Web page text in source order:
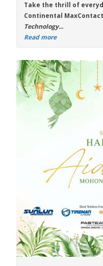
Take the thrill of
Continental MaxContact
Technology...
Read more